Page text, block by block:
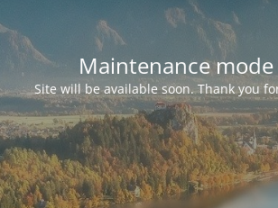
Maintenance mode
Site will be available soon. Thank you